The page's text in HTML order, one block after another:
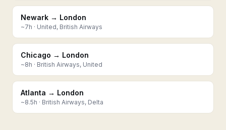
Newark → London
~7h · United, British Airways
Chicago → London
~8h · British Airways, United
Atlanta → London
~8.5h · British Airways, Delta